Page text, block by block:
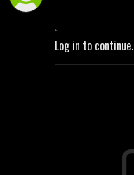
Log in to continue.